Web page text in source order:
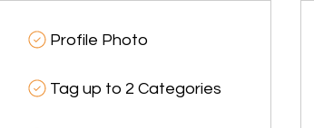
Profile Photo
Tag up to 2 Categories